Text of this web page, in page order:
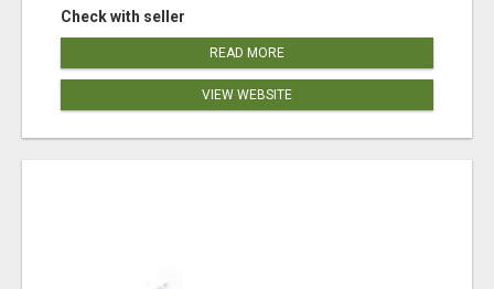
Check with seller
READ MORE
VIEW WEBSITE